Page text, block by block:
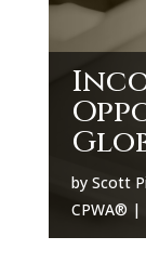
by Scott
CPWA® |